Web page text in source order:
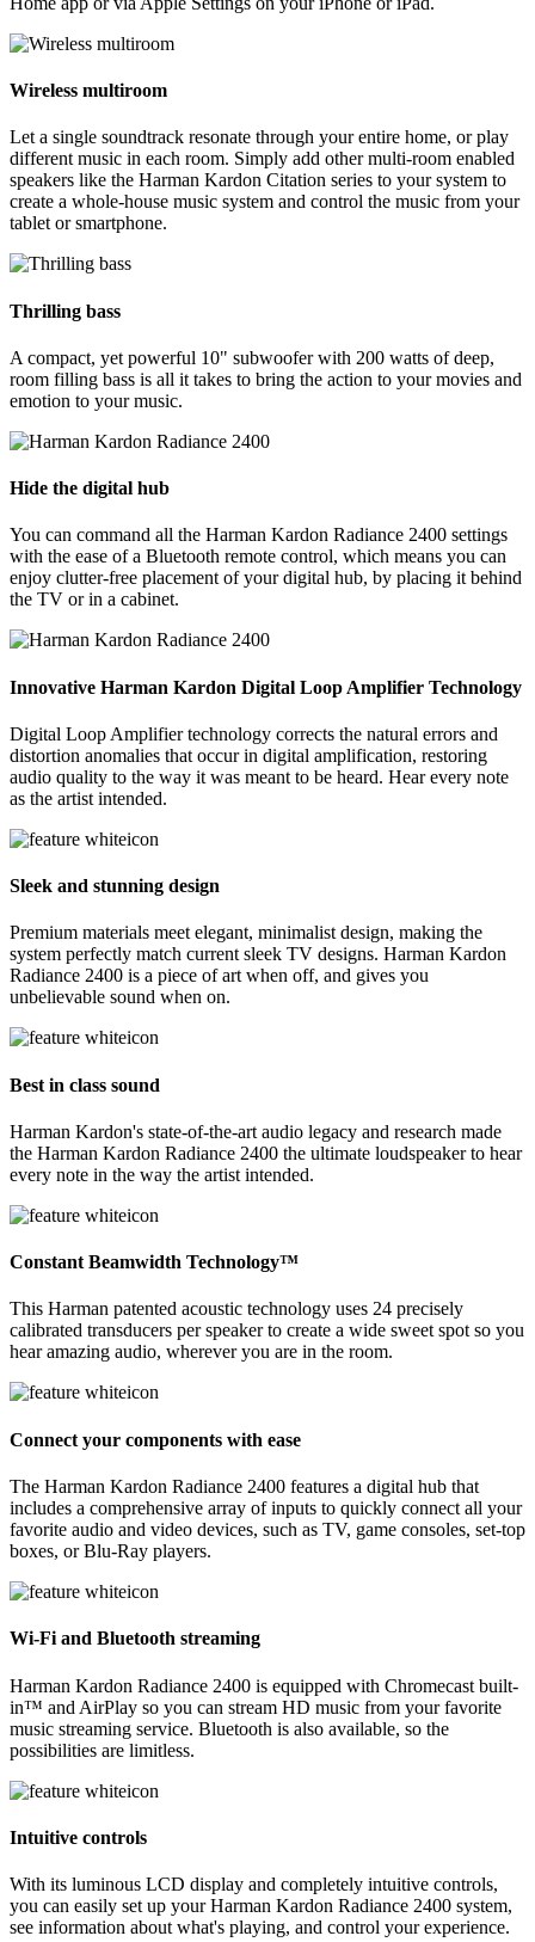
Wireless multiroom
Let a single soundtrack resonate through your entire home, or play
different music in each room. Simply add other multi-room enabled
speakers like the Harman Kardon Citation series to your system to
create a whole-house music system and control the music from your
tablet or smartphone.
Thrilling bass
A compact, yet powerful 10" subwoofer with 200 watts of deep,
room filling bass is all it takes to bring the action to your movies and
emotion to your music.
Hide the digital hub
You can command all the Harman Kardon Radiance 2400 settings
with the ease of a Bluetooth remote control, which means you can
enjoy clutter-free placement of your digital hub, by placing it behind
the TV or in a cabinet.
Innovative Harman Kardon Digital Loop Amplifier Technology
Digital Loop Amplifier technology corrects the natural errors and
distortion anomalies that occur in digital amplification, restoring
audio quality to the way it was meant to be heard. Hear every note
as the artist intended.
Sleek and stunning design
Premium materials meet elegant, minimalist design, making the
system perfectly match current sleek TV designs. Harman Kardon
Radiance 2400 is a piece of art when off, and gives you
unbelievable sound when on.
Best in class sound
Harman Kardon's state-of-the-art audio legacy and research made
the Harman Kardon Radiance 2400 the ultimate loudspeaker to hear
every note in the way the artist intended.
Constant Beamwidth Technology™
This Harman patented acoustic technology uses 24 precisely
calibrated transducers per speaker to create a wide sweet spot so you
hear amazing audio, wherever you are in the room.
Connect your components with ease
The Harman Kardon Radiance 2400 features a digital hub that
includes a comprehensive array of inputs to quickly connect all your
favorite audio and video devices, such as TV, game consoles, set-top
boxes, or Blu-Ray players.
Wi-Fi and Bluetooth streaming
Harman Kardon Radiance 2400 is equipped with Chromecast built-
in™ and AirPlay so you can stream HD music from your favorite
music streaming service. Bluetooth is also available, so the
possibilities are limitless.
Intuitive controls
With its luminous LCD display and completely intuitive controls,
you can easily set up your Harman Kardon Radiance 2400 system,
see information about what's playing, and control your experience.